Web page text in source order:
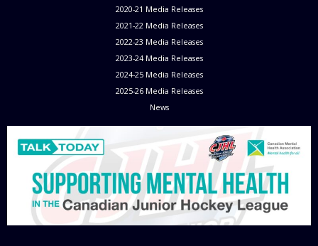
2020-21 Media Releases
2021-22 Media Releases
2022-23 Media Releases
2023-24 Media Releases
2024-25 Media Releases
2025-26 Media Releases
News